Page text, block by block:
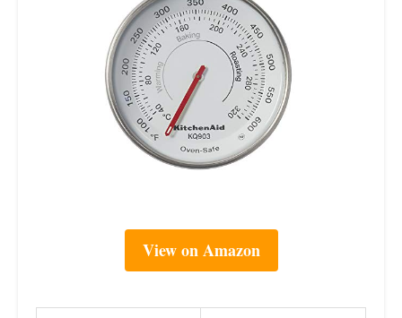
View on Amazon